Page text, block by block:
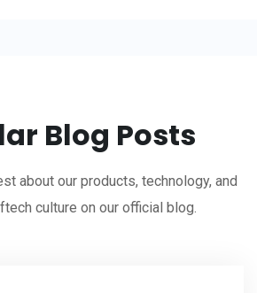
Blog Posts
about our products, technology, and
culture on our official blog.